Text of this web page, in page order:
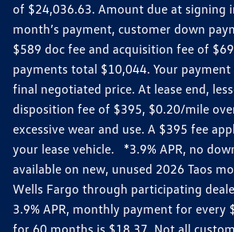
of $24,036.63. Amount due at signing
month’s payment, customer down
$589 doc fee and acquisition fee of
payments total $10,044. Your
final negotiated price. At lease end,
disposition fee of $395, $0.20/mile
excessive wear and use. A $395 fee
your lease vehicle. *3.9% APR, no
available on new, unused 2026 Taos
Wells Fargo through participating
3.9% APR, monthly payment for every